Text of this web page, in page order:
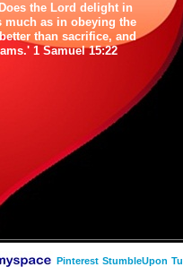
the Lord delight in
much as in obeying the
than sacrifice, and
1 Samuel 15:22
Pinterest StumbleUpon